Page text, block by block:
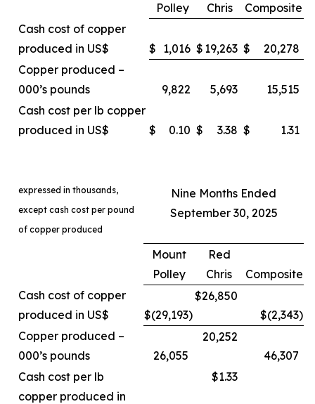
Polley
Chris
Composite
Cash cost of copper
produced in US$
$ 1,016 $ 19,263 $
20,278
Copper produced –
000’s pounds
9,822 5,693
15,515
Cash cost per lb copper
produced in US$
$ 0.10 $ 3.38 $ 1.31
expressed in thousands,
except cash cost per pound
of copper produced
Nine Months Ended
September 30, 2025
Mount
Polley
Red
Chris
Composite
Cash cost of copper
produced in US$
$(29,193)
$26,850
$(2,343)
Copper produced –
000’s pounds
26,055
20,252
46,307
Cash cost per lb
copper produced in
$1.33